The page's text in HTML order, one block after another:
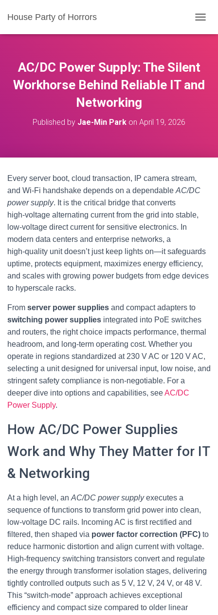
House Party of Horrors
O
E
N
A
AC/DC Power Supply: The Silent
Workhorse Behind Reliable IT and
Networking
Published by Jae-Min Park on April 19, 2026
Every server boot, cloud transaction, IP camera stream,
and Wi‑Fi handshake depends on a dependable AC/DC
power supply. It is the critical bridge that converts
high‑voltage alternating current from the grid into stable,
low‑voltage direct current for sensitive electronics. In
modern data centers and enterprise networks, a
high‑quality unit doesn’t just keep lights on—it safeguards
uptime, protects equipment, maximizes energy efficiency,
and scales with growing power budgets from edge devices
to hyperscale racks.
From server power supplies and compact adapters to
switching power supplies integrated into PoE switches
and routers, the right choice impacts performance, thermal
headroom, and long‑term operating cost. Whether you
operate in regions standardized at 230 V AC or 120 V AC,
selecting a unit designed for universal input, low noise, and
stringent safety compliance is non‑negotiable. For a
deeper dive into options and capabilities, seeAC/DC
Power Supply.
How AC/DC Power Supplies
Work and Why They Matter for IT
& Networking
At a high level, an AC/DC power supplyexecutes a
sequence of functions to transform grid power into clean,
low‑voltage DC rails. Incoming AC is first rectified and
filtered, then shaped via power factor correction (PFC) to
reduce harmonic distortion and align current with voltage.
High‑frequency switching transistors convert and regulate
the energy through transformer isolation stages, delivering
tightly controlled outputs such as 5 V, 12 V, 24 V, or 48 V.
This “switch‑mode” approach achieves exceptional
efficiency and compact size compared to older linear